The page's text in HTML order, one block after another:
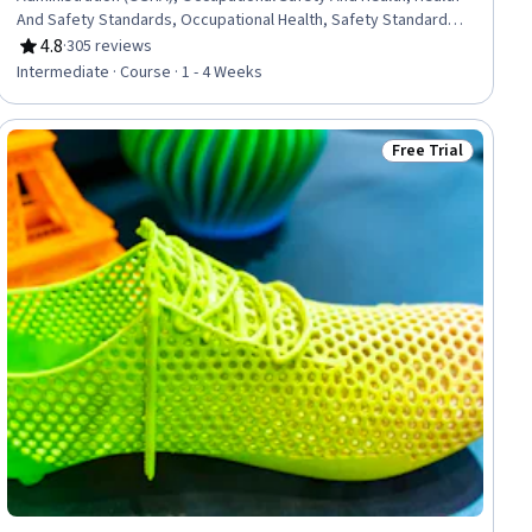
And Safety Standards, Occupational Health, Safety Standards,
Environment Health And Safety, Safety Audits, Compliance
Management, Regulatory Compliance, Labor Law
4.8
Rating, 4.8 out of 5 stars
·305 reviews
Intermediate · Course · 1 - 4 Weeks
Status: Free Trial
Free Trial